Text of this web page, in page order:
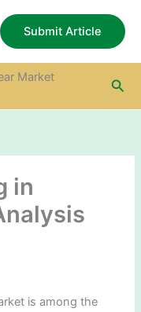
Submit Article
Market
in
is among the